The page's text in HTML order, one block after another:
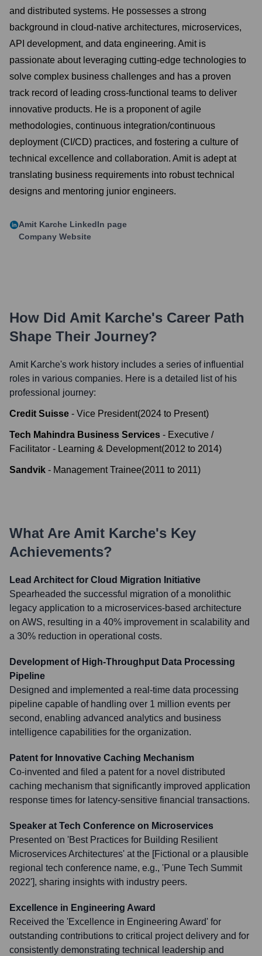
and distributed systems. He possesses a strong
background in cloud-native architectures, microservices,
API development, and data engineering. Amit is
passionate about leveraging cutting-edge technologies to
solve complex business challenges and has a proven
track record of leading cross-functional teams to deliver
innovative products. He is a proponent of agile
methodologies, continuous integration/continuous
deployment (CI/CD) practices, and fostering a culture of
technical excellence and collaboration. Amit is adept at
translating business requirements into robust technical
designs and mentoring junior engineers.
Amit Karche LinkedIn page
Company Website
How Did Amit Karche's Career Path
Shape Their Journey?
Amit Karche's work history includes a series of influential
roles in various companies. Here is a detailed list of his
professional journey:
Credit Suisse - Vice President(2024 to Present)
Tech Mahindra Business Services - Executive /
Facilitator - Learning & Development(2012 to 2014)
Sandvik - Management Trainee(2011 to 2011)
What Are Amit Karche's Key
Achievements?
Lead Architect for Cloud Migration Initiative
Spearheaded the successful migration of a monolithic
legacy application to a microservices-based architecture
on AWS, resulting in a 40% improvement in scalability and
a 30% reduction in operational costs.
Development of High-Throughput Data Processing
Pipeline
Designed and implemented a real-time data processing
pipeline capable of handling over 1 million events per
second, enabling advanced analytics and business
intelligence capabilities for the organization.
Patent for Innovative Caching Mechanism
Co-invented and filed a patent for a novel distributed
caching mechanism that significantly improved application
response times for latency-sensitive financial transactions.
Speaker at Tech Conference on Microservices
Presented on 'Best Practices for Building Resilient
Microservices Architectures' at the [Fictional or a plausible
regional tech conference name, e.g., 'Pune Tech Summit
2022'], sharing insights with industry peers.
Excellence in Engineering Award
Received the 'Excellence in Engineering Award' for
outstanding contributions to critical project delivery and for
consistently demonstrating technical leadership and